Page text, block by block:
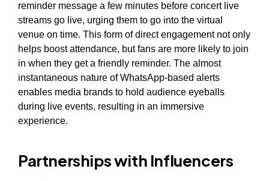
reminder message a few minutes before concert live
streams go live, urging them to go into the virtual
venue on time. This form of direct engagement not only
helps boost attendance, but fans are more likely to join
in when they get a friendly reminder. The almost
instantaneous nature of WhatsApp-based alerts
enables media brands to hold audience eyeballs
during live events, resulting in an immersive
experience.
Partnerships with Influencers